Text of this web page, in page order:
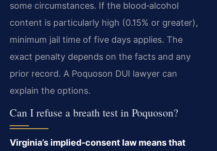
some circumstances. If the blood‑alcohol
content is particularly high (0.15% or greater),
minimum jail time of five days applies. The
exact penalty depends on the facts and any
prior record. A Poquoson DUI lawyer can
explain the options.
Can I refuse a breath test in Poquoson?
Virginia’s implied‑consent law means that